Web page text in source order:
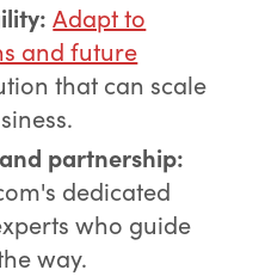
Adapt to
and future
that can scale
partnership:
dedicated
who guide
way.